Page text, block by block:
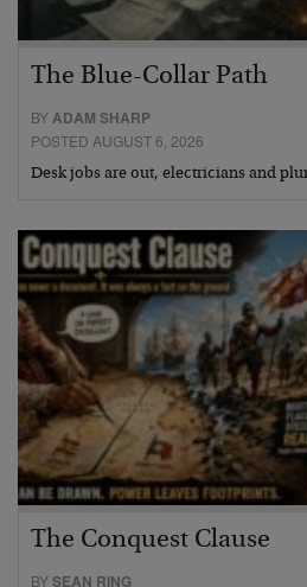
The Blue-Collar Path
BY ADAM SHARP
POSTED AUGUST 6, 2026
Desk jobs are out, electricians and
The Conquest Clause
BYSEAN RING